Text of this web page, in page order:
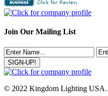
Join Our Mailing List
© 2022 Kingdom Lighting USA.